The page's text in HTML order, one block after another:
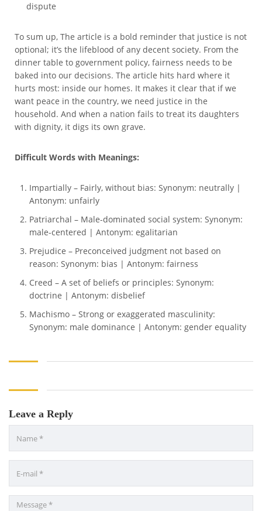
dispute
To sum up, The article is a bold reminder that justice is not
optional; it’s the lifeblood of any decent society. From the
dinner table to government policy, fairness needs to be
baked into our decisions. The article hits hard where it
hurts most: inside our homes. It makes it clear that if we
want peace in the country, we need justice in the
household. And when a nation fails to treat its daughters
with dignity, it digs its own grave.
Difficult Words with Meanings:
Impartially – Fairly, without bias: Synonym: neutrally |
Antonym: unfairly
Patriarchal – Male-dominated social system: Synonym:
male-centered | Antonym: egalitarian
Prejudice – Preconceived judgment not based on
reason: Synonym: bias | Antonym: fairness
Creed – A set of beliefs or principles: Synonym:
doctrine | Antonym: disbelief
Machismo – Strong or exaggerated masculinity:
Synonym: male dominance | Antonym: gender equality
Leave a Reply